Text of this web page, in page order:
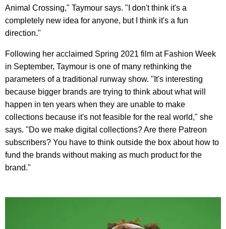
Animal Crossing," Taymour says. "I don't think it's a
completely new idea for anyone, but I think it's a fun
direction."
Following her acclaimed Spring 2021 film at Fashion Week
in September, Taymour is one of many rethinking the
parameters of a traditional runway show. "It's interesting
because bigger brands are trying to think about what will
happen in ten years when they are unable to make
collections because it's not feasible for the real world," she
says. "Do we make digital collections? Are there Patreon
subscribers? You have to think outside the box about how to
fund the brands without making as much product for the
brand."